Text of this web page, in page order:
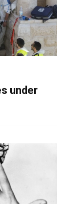
under